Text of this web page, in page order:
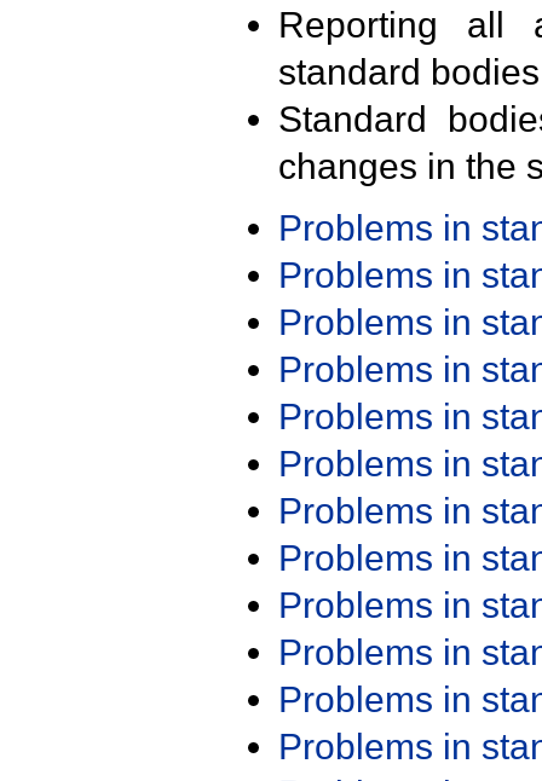
Reporting all
standard
Standard
changes in the
Problems in
Problems in
Problems in
Problems in
Problems in
Problems in
Problems in
Problems in
Problems in
Problems in
Problems in
Problems in